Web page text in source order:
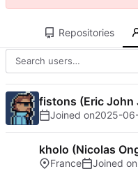
Repositories
fistons (Eric John
Joined on2025-
kholo (Nicolas
France Joined on